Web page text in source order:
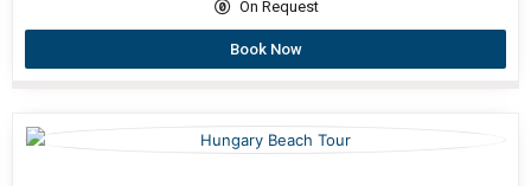
On Request
Book Now